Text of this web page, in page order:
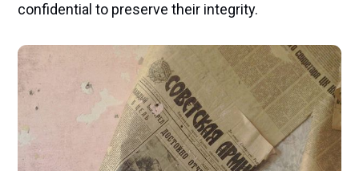
confidential to preserve their integrity.